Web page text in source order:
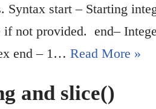
Syntax start – Starting
if not provided. end–
end – 1… Read More »
and slice()